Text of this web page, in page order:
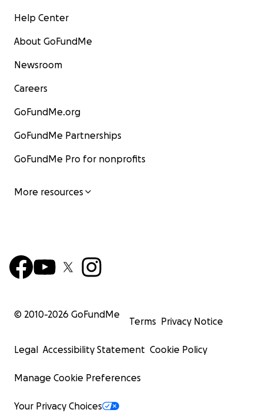
Help Center
About GoFundMe
Newsroom
Careers
GoFundMe.org
GoFundMe Partnerships
GoFundMe Pro for nonprofits
More resources
© 2010-2026 GoFundMe
Terms Privacy Notice
Legal Accessibility Statement Cookie Policy
Manage Cookie Preferences
Your Privacy Choices